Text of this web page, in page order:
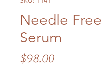
Needle Free
Serum
$98.00Price